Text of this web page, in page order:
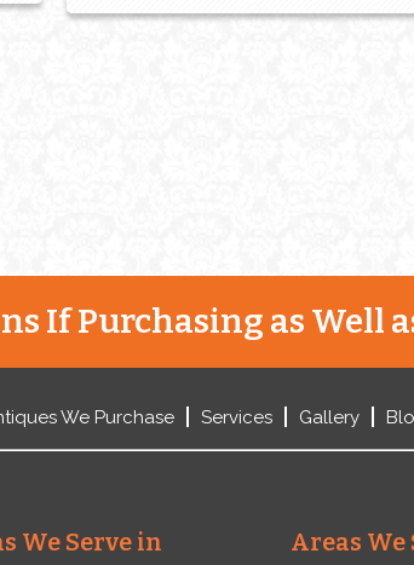
If Purchasing as Well
We Purchase Services Gallery
We Serve in
Areas We